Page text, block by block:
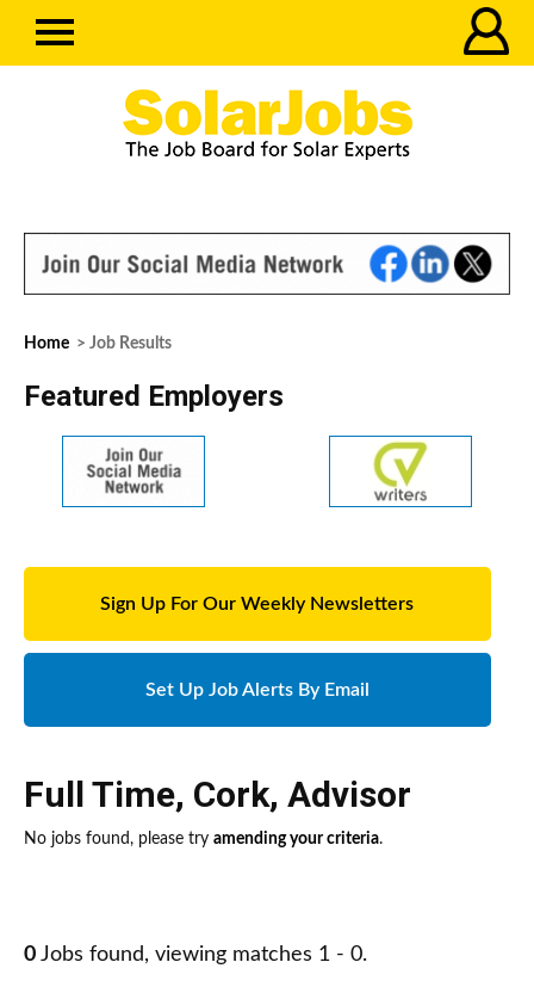
Home > Job Results
Featured Employers
Sign Up For Our Weekly Newsletters
Set Up Job Alerts By Email
Full Time, Cork, Advisor
No jobs found, please try amending your criteria.
0 Jobs found, viewing matches 1 - 0.